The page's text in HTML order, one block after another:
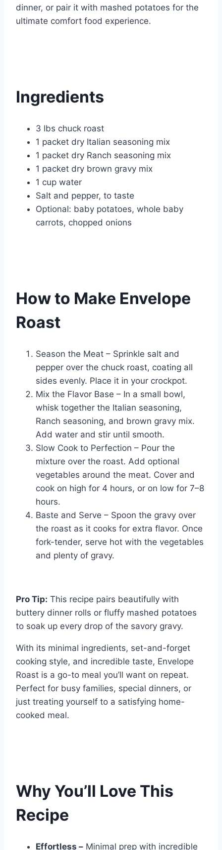
dinner, or pair it with mashed potatoes for the
ultimate comfort food experience.
Ingredients
3 lbs chuck roast
1 packet dry Italian seasoning mix
1 packet dry Ranch seasoning mix
1 packet dry brown gravy mix
1 cup water
Salt and pepper, to taste
Optional: baby potatoes, whole baby
carrots, chopped onions
How to Make Envelope
Roast
Season the Meat – Sprinkle salt and
pepper over the chuck roast, coating all
sides evenly. Place it in your crockpot.
Mix the Flavor Base – In a small bowl,
whisk together the Italian seasoning,
Ranch seasoning, and brown gravy mix.
Add water and stir until smooth.
Slow Cook to Perfection – Pour the
mixture over the roast. Add optional
vegetables around the meat. Cover and
cook on high for 4 hours, or on low for 7–8
hours.
Baste and Serve – Spoon the gravy over
the roast as it cooks for extra flavor. Once
fork-tender, serve hot with the vegetables
and plenty of gravy.
Pro Tip: This recipe pairs beautifully with
buttery dinner rolls or fluffy mashed potatoes
to soak up every drop of the savory gravy.
With its minimal ingredients, set-and-forget
cooking style, and incredible taste, Envelope
Roast is a go-to meal you’ll want on repeat.
Perfect for busy families, special dinners, or
just treating yourself to a satisfying home-
cooked meal.
Why You’ll Love This
Recipe
Effortless – Minimal prep with incredible